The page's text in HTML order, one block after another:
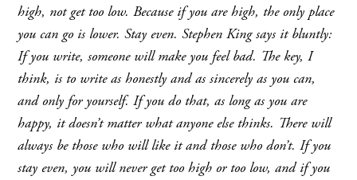
high, not get too low. Because if you are high, the only place
you can go is lower. Stay even. Stephen King says it bluntly:
If you write, someone will make you feel bad. The key, I
think, is to write as honestly and as sincerely as you can,
and only for yourself. If you do that, as long as you are
happy, it doesn’t matter what anyone else thinks. There will
always be those who will like it and those who don’t. If you
stay even, you will never get too high or too low, and if you